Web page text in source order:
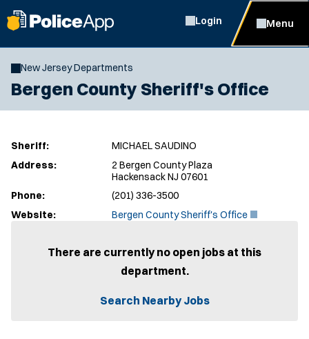
Login Menu
New Jersey Departments
Bergen County Sheriff's Office
Sheriff:
MICHAEL SAUDINO
Address:
2 Bergen County Plaza
Hackensack NJ 07601
Phone:
(201) 336-3500
Website:
Bergen County Sheriff's Office(
e
There are currently no open jobs at this
department.
Search Nearby Jobs